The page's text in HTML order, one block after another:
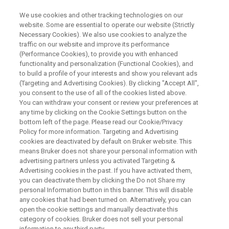
WEBINAR
NMR-augmented Workflows:
Most Modern Integration into
Laboratories
WATCH ON DEMAND
We use cookies and other tracking technologies on our
website. Some are essential to operate our website (Strictly
Necessary Cookies). We also use cookies to analyze the
traffic on our website and improve its performance
(Performance Cookies), to provide you with enhanced
functionality and personalization (Functional Cookies), and
to build a profile of your interests and show you relevant ads
(Targeting and Advertising Cookies). By clicking "Accept All",
you consent to the use of all of the cookies listed above.
You can withdraw your consent or review your preferences at
any time by clicking on the Cookie Settings button on the
bottom left of the page. Please read our Cookie/Privacy
Policy for more information. Targeting and Advertising
cookies are deactivated by default on Bruker website. This
means Bruker does not share your personal information with
advertising partners unless you activated Targeting &
Advertising cookies in the past. If you have activated them,
you can deactivate them by clicking the Do not Share my
personal Information button in this banner. This will disable
any cookies that had been turned on. Alternatively, you can
open the cookie settings and manually deactivate this
category of cookies. Bruker does not sell your personal